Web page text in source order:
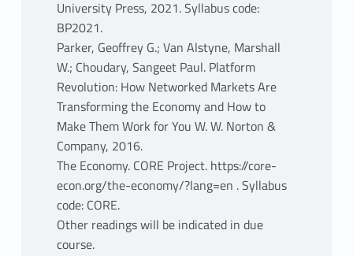
University Press, 2021. Syllabus code:
BP2021.
Parker, Geoffrey G.; Van Alstyne, Marshall
W.; Choudary, Sangeet Paul. Platform
Revolution: How Networked Markets Are
Transforming the Economy and How to
Make Them Work for You W. W. Norton &
Company, 2016.
The Economy. CORE Project. https://core-
econ.org/the-economy/?lang=en . Syllabus
code: CORE.
Other readings will be indicated in due
course.